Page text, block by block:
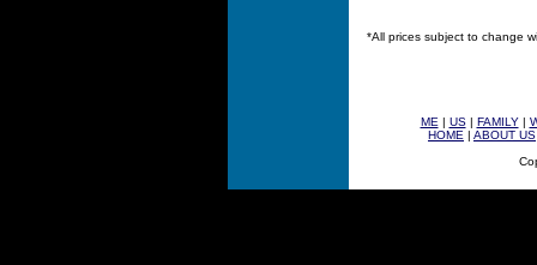
*All prices subject to change
ME | US| FAMILY|
HOME | ABOUT US